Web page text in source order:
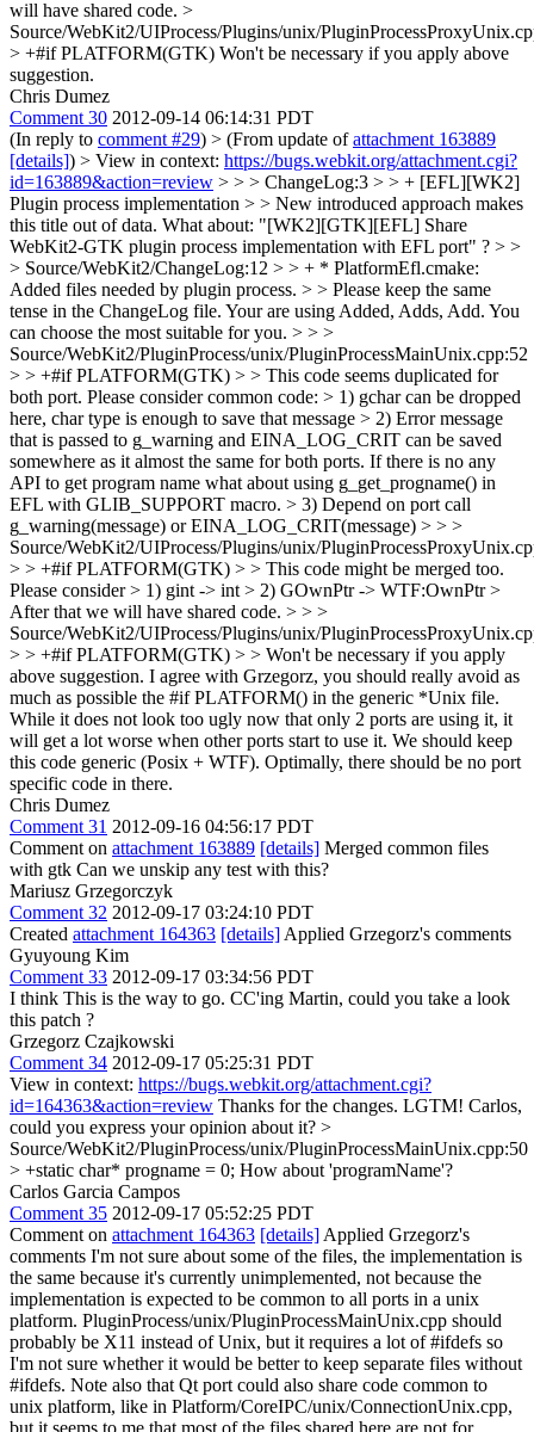
will have shared code. >
Source/WebKit2/UIProcess/Plugins/unix/
> +#if PLATFORM(GTK) Won't be necessary if you apply above
suggestion.
Chris Dumez
Comment 30 2012-09-14 06:14:31 PDT
(In reply to comment #29) > (From update ofattachment 163889
[details]) > View in context: https://bugs.webkit.org/attachment.cgi?
id=163889&action=review > > > ChangeLog:3 > > + [EFL][WK2]
Plugin process implementation > > New introduced approach makes
this title out of data. What about: "[WK2][GTK][EFL] Share
WebKit2-GTK plugin process implementation with EFL port" ? > >
> Source/WebKit2/ChangeLog:12 > > + * PlatformEfl.cmake:
Added files needed by plugin process. > > Please keep the same
tense in the ChangeLog file. Your are using Added, Adds, Add. You
can choose the most suitable for you. > > >
Source/WebKit2/PluginProcess/unix/PluginProcessMainUnix.cpp:52
> > +#if PLATFORM(GTK) > > This code seems duplicated for
both port. Please consider common code: > 1) gchar can be dropped
here, char type is enough to save that message > 2) Error message
that is passed to g_warning and EINA_LOG_CRIT can be saved
somewhere as it almost the same for both ports. If there is no any
API to get program name what about using g_get_progname() in
EFL with GLIB_SUPPORT macro. > 3) Depend on port call
g_warning(message) or EINA_LOG_CRIT(message) > > >
Source/WebKit2/UIProcess/Plugins/unix/
> > +#if PLATFORM(GTK) > > This code might be merged too.
Please consider > 1) gint -> int > 2) GOwnPtr -> WTF:OwnPtr >
After that we will have shared code. > > >
Source/WebKit2/UIProcess/Plugins/unix/
> > +#if PLATFORM(GTK) > > Won't be necessary if you apply
above suggestion. I agree with Grzegorz, you should really avoid as
much as possible the #if PLATFORM() in the generic *Unix file.
While it does not look too ugly now that only 2 ports are using it, it
will get a lot worse when other ports start to use it. We should keep
this code generic (Posix + WTF). Optimally, there should be no port
specific code in there.
Chris Dumez
Comment 31 2012-09-16 04:56:17 PDT
Comment on attachment 163889 [details] Merged common files
with gtk Can we unskip any test with this?
Mariusz Grzegorczyk
Comment 32 2012-09-17 03:24:10 PDT
Created attachment 164363 [details] Applied Grzegorz's comments
Gyuyoung Kim
Comment 33 2012-09-17 03:34:56 PDT
I think This is the way to go. CC'ing Martin, could you take a look
this patch ?
Grzegorz Czajkowski
Comment 34 2012-09-17 05:25:31 PDT
View in context: https://bugs.webkit.org/attachment.cgi?
id=164363&action=review Thanks for the changes. LGTM! Carlos,
could you express your opinion about it? >
Source/WebKit2/PluginProcess/unix/PluginProcessMainUnix.cpp:50
> +static char* progname = 0; How about 'programName'?
Carlos Garcia Campos
Comment 35 2012-09-17 05:52:25 PDT
Comment on attachment 164363 [details] Applied Grzegorz's
comments I'm not sure about some of the files, the implementation is
the same because it's currently unimplemented, not because the
implementation is expected to be common to all ports in a unix
platform. PluginProcess/unix/PluginProcessMainUnix.cpp should
probably be X11 instead of Unix, but it requires a lot of #ifdefs so
I'm not sure whether it would be better to keep separate files without
#ifdefs. Note also that Qt port could also share code common to
unix platform, like in Platform/CoreIPC/unix/ConnectionUnix.cpp,
but it seems to me that most of the files shared here are not for